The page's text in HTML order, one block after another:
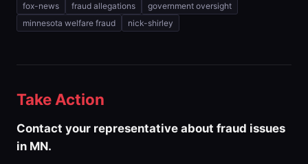
fox-news
fraud allegations
government oversight
minnesota welfare fraud
nick-shirley
Take Action
Contact your representative about fraud issues
in MN.